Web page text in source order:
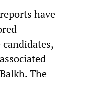
have
The